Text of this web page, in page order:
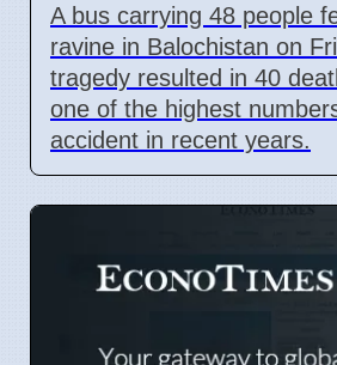
A bus carrying 48 people
ravine in Balochistan on
tragedy resulted in 40
one of the highest
accident in recent years.